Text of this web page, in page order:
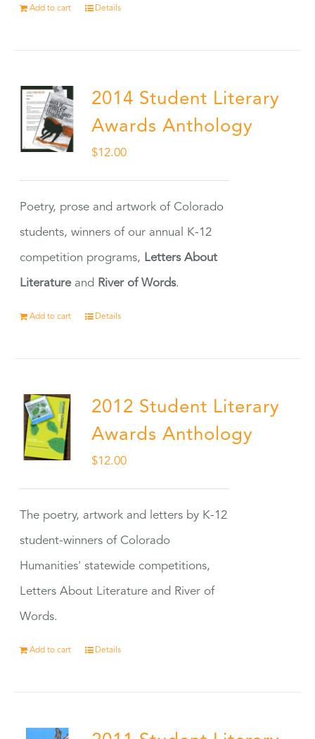
Add to cart Details
2014 Student Literary
Awards Anthology
$12.00
Poetry, prose and artwork of Colorado
students, winners of our annual K-12
competition programs, Letters About
Literatureand River of Words.
Add to cart Details
2012 Student Literary
Awards Anthology
$12.00
The poetry, artwork and letters by K-12
student-winners of Colorado
Humanities' statewide competitions,
Letters About Literature and River of
Words.
Add to cart Details